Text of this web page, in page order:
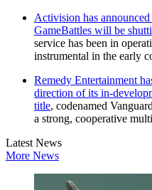
Activision has
GameBattles will be
service has been in
instrumental in the early
Remedy Entertainment
direction of its in-
title, codenamed
a strong, cooperative
Latest News
More News